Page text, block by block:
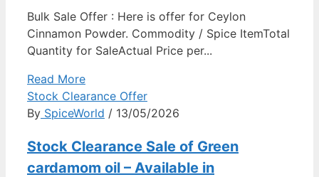
Bulk Sale Offer : Here is offer for Ceylon
Cinnamon Powder. Commodity / Spice ItemTotal
Quantity for SaleActual Price per...
Read More
Stock Clearance Offer
By SpiceWorld / 13/05/2026
Stock Clearance Sale of Green
cardamom oil – Available in